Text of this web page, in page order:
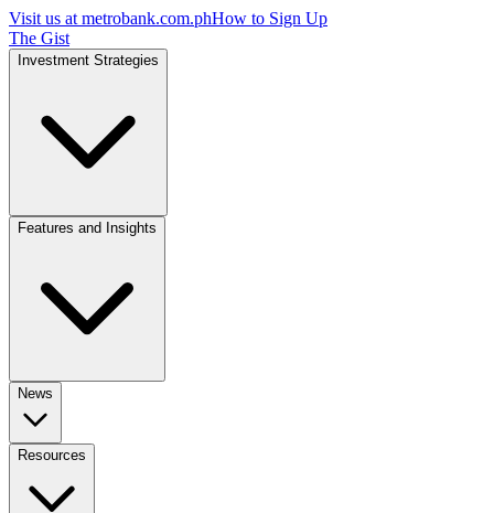
Visit us at metrobank.com.phHow to Sign Up
The Gist
Investment Strategies
Features and Insights
News
Resources